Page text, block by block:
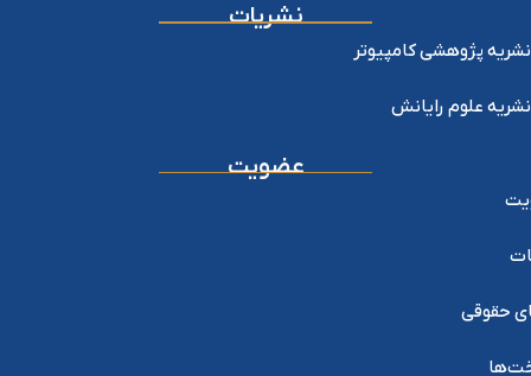
نشریات
نشریه پژوهشی کامپیوتر
نشریه علوم رایانش
عضویت
حقوقی